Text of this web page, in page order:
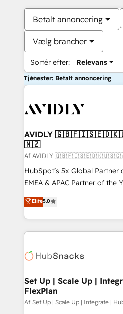
Betalt annoncering
Vælg brancher
Sortér efter: Relevans
Tjenester: Betalt annoncering
AVIDLY
🇳🇿
Af AVIDLY
HubSpot’s 5x Global Partner
EMEA & APAC Partner of the
experienced and fully
Partner. 🚀 With 2,750+ HubSpot projects delivered
and 370+ specialists across
we de-risk complex CRM
multi-region migrations to AI-
scale. 🏆 HubSpot’s CEO called us “the partner of the
future.” Others agree it is
measurable impact.
Elite5.0
Set Up | Scale Up |
FlexPlan
Af Set Up | Scale Up | Integrate |